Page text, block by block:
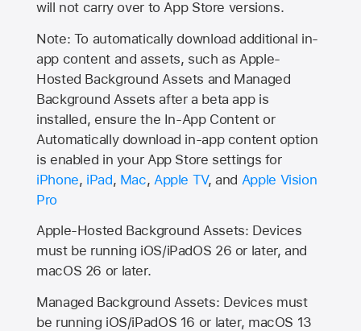
will not carry over toApp Store versions.
Note: To automatically download additional in-
app content and assets, such as Apple-
Hosted Background Assets and Managed
Background Assets after a beta app is
installed, ensure the In-App Content or
Automatically download in-app content option
is enabled in your App Store settings for
iPhone, iPad, Mac, Apple TV, and Apple Vision
Pro
Apple-Hosted Background Assets: Devices
must be running iOS/iPadOS 26 or later, and
macOS 26 or later.
Managed Background Assets: Devices must
be running iOS/iPadOS 16 or later, macOS 13